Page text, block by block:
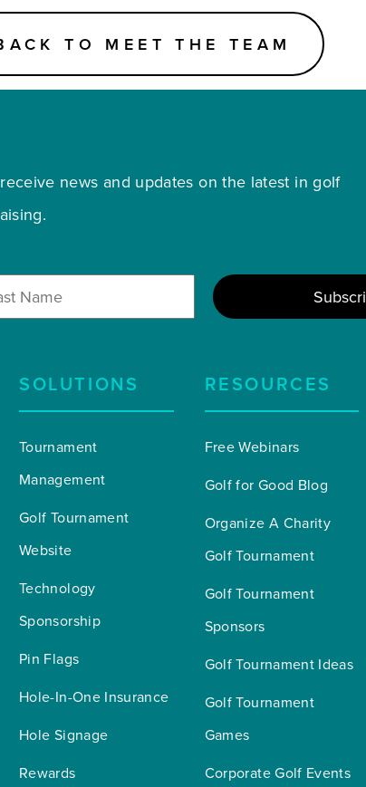
TO MEET THE TEAM
news and updates on the latest in golf
SOLUTIONS
Tournament
Management
Golf Tournament
Website
Technology
Sponsorship
Pin Flags
Hole-In-One Insurance
Hole Signage
Rewards
RESOURCES
Free Webinars
Golf for Good Blog
Organize A Charity
Golf Tournament
Golf Tournament
Sponsors
Golf Tournament Ideas
Golf Tournament
Games
Corporate Golf Events